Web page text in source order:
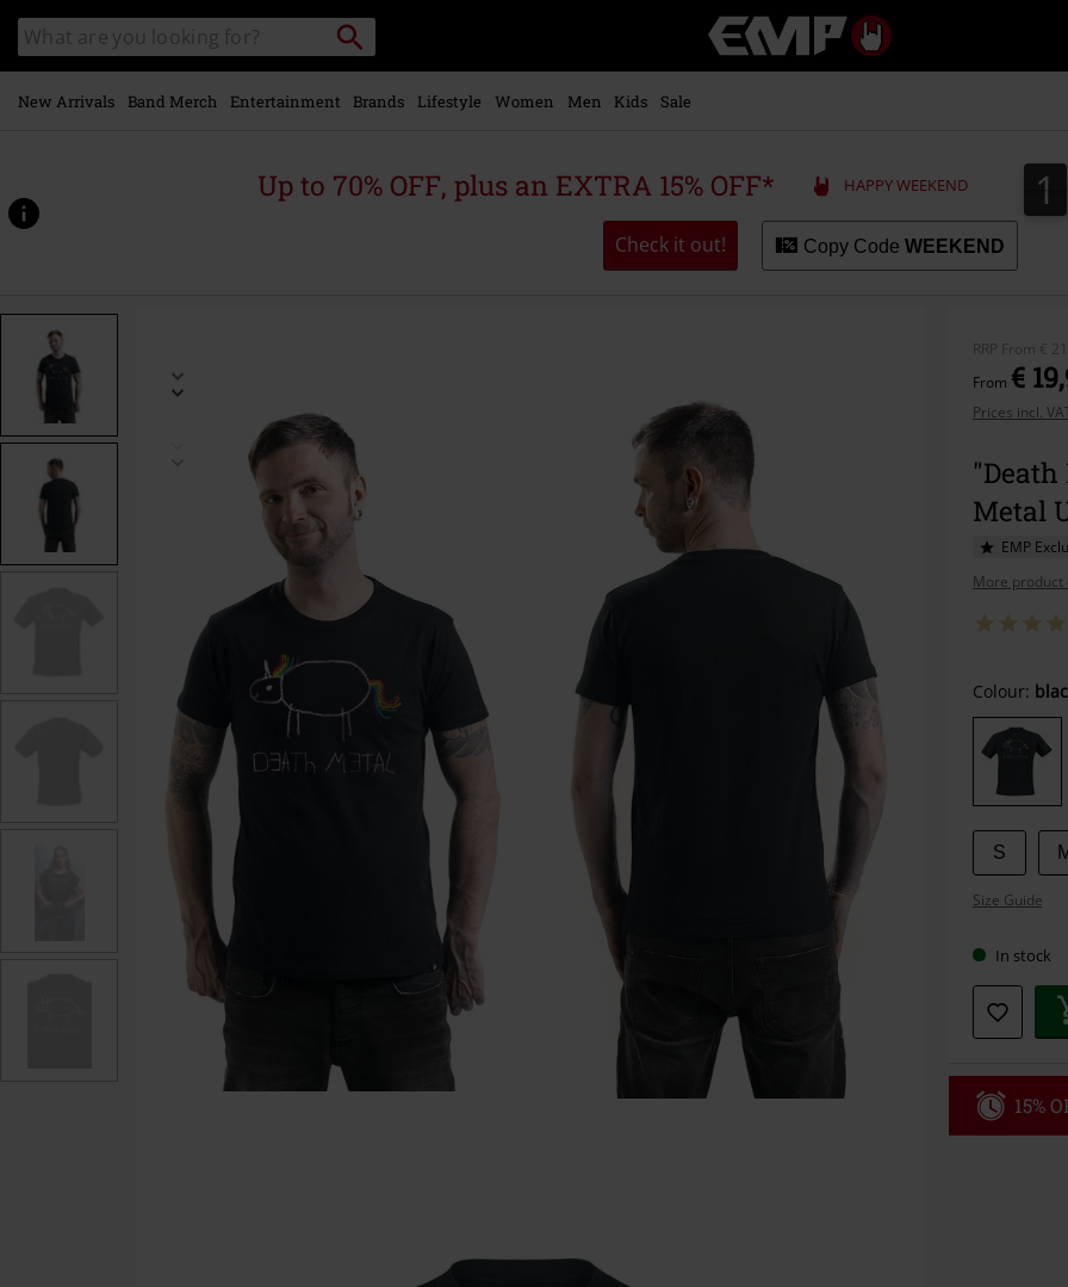
main
content
Search
catalogue
Search
Music,
Movie,
Merch
Alternative
New Arrivals Band Merch Entertainment Brands Lifestyle Women Men Kids Sale
Up to 70% OFF, plus an EXTRA 15% OFF* HAPPY WEEKEND 1
1
Check it out! Copy Code WEEKEND
www.emp-
p/death-
359559.html
RRP From €
From €
Prices incl.
Metal
EMP
More product
Choose
your
size
Colour:
S
Size Guide
In stock
15%